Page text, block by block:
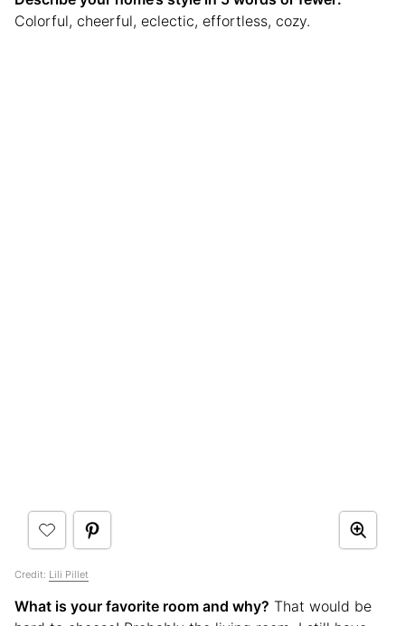
Colorful, cheerful, eclectic, effortless, cozy.
Credit: Lili Pillet
What is your favorite room and why? That would be